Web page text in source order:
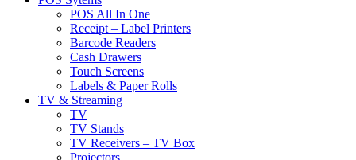
POS All In One
Receipt – Label Printers
Barcode Readers
Cash Drawers
Touch Screens
Labels & Paper Rolls
TV & Streaming
TV
TV Stands
TV Receivers – TV Box
Projectors